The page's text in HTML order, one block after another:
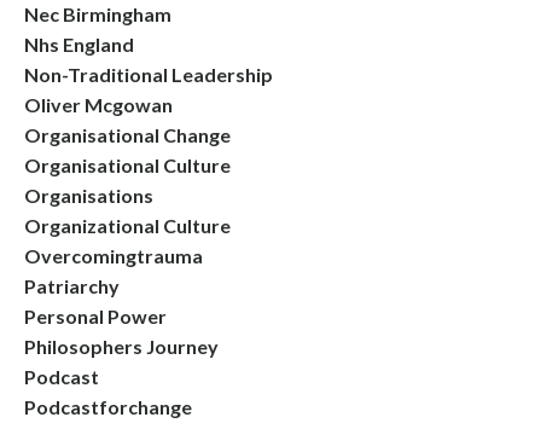
Nec Birmingham
Nhs England
Non-Traditional Leadership
Oliver Mcgowan
Organisational Change
Organisational Culture
Organisations
Organizational Culture
Overcomingtrauma
Patriarchy
Personal Power
Philosophers Journey
Podcast
Podcastforchange